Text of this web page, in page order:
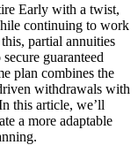
Early with a twist,
continuing to work
partial annuities
guaranteed
plan combines the
withdrawals with
this article, we’ll
a more adaptable